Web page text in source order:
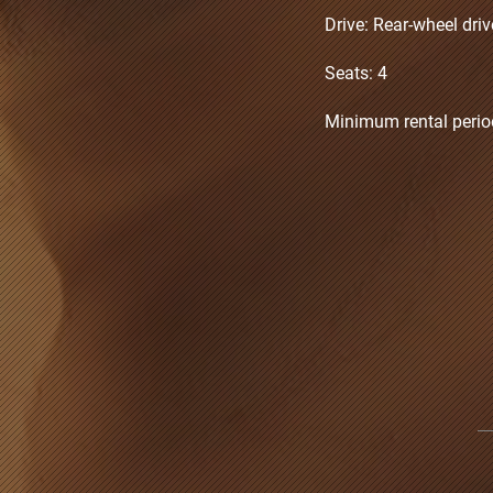
Drive: Rear-wheel
Seats: 4
Minimum rental